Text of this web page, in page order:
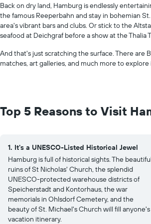
Back on dry land, Hamburg is endlessly
the famous Reeperbahn and stay in bohemian
area's vibrant bars and clubs. Or stick to the
seafood at Deichgraf before a show at the Thalia
And that's just scratching the surface. There are
matches, art galleries, and much more to explore
Top 5 Reasons to Visit
1. It's a UNESCO-Listed Historical Jewel
Hamburg is full of historical sights. The beautiful
ruins of St Nicholas' Church, the splendid
UNESCO-protected warehouse districts of
Speicherstadt and Kontorhaus, the war
memorials in Ohlsdorf Cemetery, and the
beauty of St. Michael's Church will fill anyone's
vacation itinerary.